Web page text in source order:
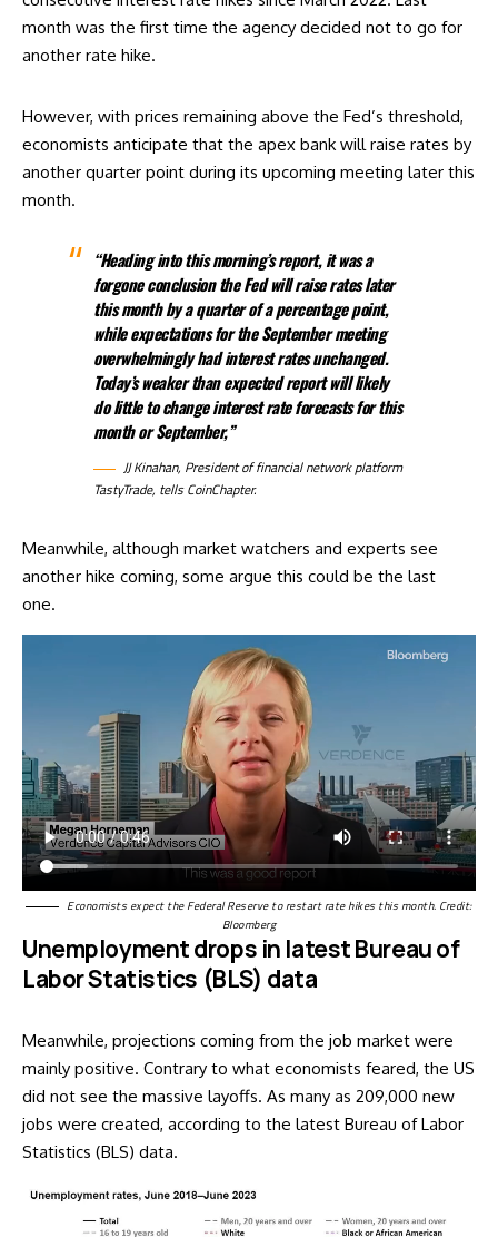
month was the first time the agency decided not to go for
another rate hike.
However, with prices remaining above the Fed’s threshold,
economists anticipate that the apex bank will raise rates by
another quarter point during its upcoming meeting later this
month.
“Heading into this morning’s report, it was a
forgone conclusion the Fed will raise rates later
this month by a quarter of a percentage point,
while expectations for the September meeting
overwhelmingly had interest rates unchanged.
Today’s weaker than expected report will likely
do little to change interest rate forecasts for this
month or September,”
JJ Kinahan, President of financial network platform
TastyTrade, tells CoinChapter.
Meanwhile, although market watchers and experts see
another hike coming, some argue this could be the last
one.
Economists expect the Federal Reserve to restart rate hikes this month. Credit:
Bloomberg
Unemployment drops in latest Bureau of
Labor Statistics (BLS) data
Meanwhile, projections coming from the job market were
mainly positive. Contrary to what economists feared, the US
did not see the massive layoffs. As many as 209,000 new
jobs were created, according to the latest Bureau of Labor
Statistics (BLS) data.